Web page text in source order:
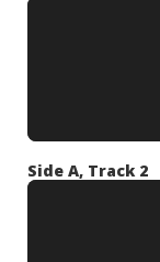
Side A, Track 2